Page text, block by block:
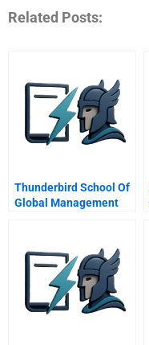
Related Posts:
Thunderbird School Of
Global Management